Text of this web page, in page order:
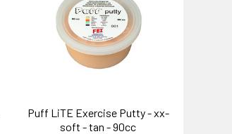
Puff LiTE Exercise Putty - xx-
soft - tan - 90cc